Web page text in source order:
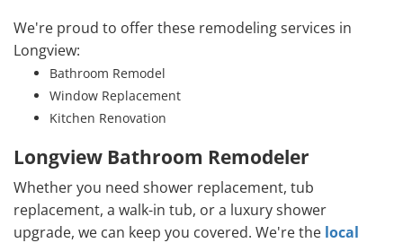
We're proud to offer these remodeling services in
Longview:
Bathroom Remodel
Window Replacement
Kitchen Renovation
Longview Bathroom Remodeler
Whether you need shower replacement, tub
replacement, a walk-in tub, or a luxury shower
upgrade, we can keep you covered. We're the local